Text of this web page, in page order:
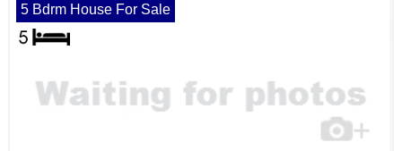
5 Bdrm House For Sale